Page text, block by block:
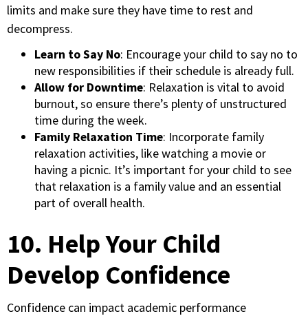
limits and make sure they have time to rest and
decompress.
Learn to Say No: Encourage your child to say no to
new responsibilities if their schedule is already full.
Allow for Downtime: Relaxation is vital to avoid
burnout, so ensure there’s plenty of unstructured
time during the week.
Family Relaxation Time: Incorporate family
relaxation activities, like watching a movie or
having a picnic. It’s important for your child to see
that relaxation is a family value and an essential
part of overall health.
10. Help Your Child
Develop Confidence
Confidence can impact academic performance